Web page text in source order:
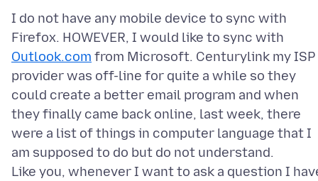
I do not have any mobile device to sync with
Firefox. HOWEVER, I would like to sync with
Outlook.com from Microsoft. Centurylink my ISP
provider was off-line for quite a while so they
could create a better email program and when
they finally came back online, last week, there
were a list of things in computer language that I
am supposed to do but do not understand.
Like you, whenever I want to ask a question I